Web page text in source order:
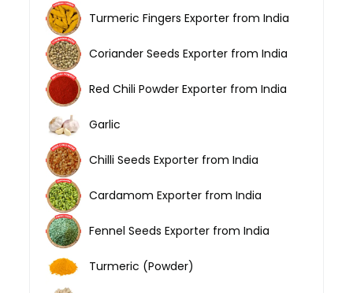
Turmeric Fingers Exporter from India
Coriander Seeds Exporter from India
Red Chili Powder Exporter from India
Garlic
Chilli Seeds Exporter from India
Cardamom Exporter from India
Fennel Seeds Exporter from India
Turmeric (Powder)